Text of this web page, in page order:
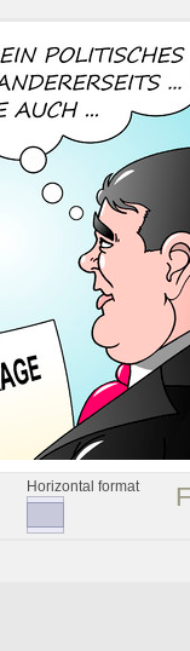
Horizontal format